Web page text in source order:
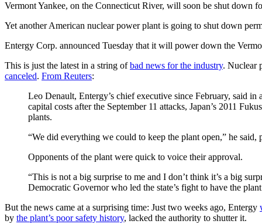
Vermont Yankee, on the Connecticut River, will soon be shut down
Yet another American nuclear power plant is going to shut down
Entergy Corp. announced Tuesday that it will power down the
This is just the latest in a string ofbad news for the industry. Nuclear
canceled. From Reuters:
Leo Denault, Entergy’s chief executive since February, said
capital costs after the September 11 attacks, Japan’s 2011
plants.
“We did everything we could to keep the plant open,” he
Opponents of the plant were quick to voice their approval.
“This is not a big surprise to me and I don’t think it’s a big
Democratic Governor who led the state’s fight to have the
But the news came at a surprising time: Just two weeks ago, Entergy
by the plant’s poor safety history, lacked the authority to shutter it.